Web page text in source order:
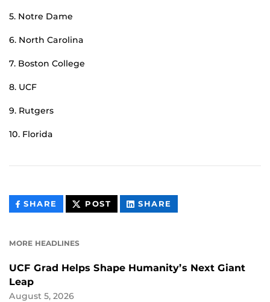
5. Notre Dame
6. North Carolina
7. Boston College
8. UCF
9. Rutgers
10. Florida
SHARE THIS
CONTENT
POST THIS
CONTENT
SHARE
CONTENT
MORE HEADLINES
UCF Grad Helps Shape Humanity’s Next Giant
Leap
August 5, 2026